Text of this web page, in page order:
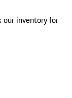
our inventory for